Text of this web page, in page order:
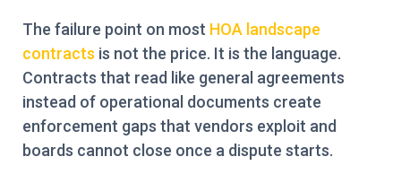
The failure point on most HOA landscape
contracts is not the price. It is the language.
Contracts that read like general agreements
instead of operational documents create
enforcement gaps that vendors exploit and
boards cannot close once a dispute starts.